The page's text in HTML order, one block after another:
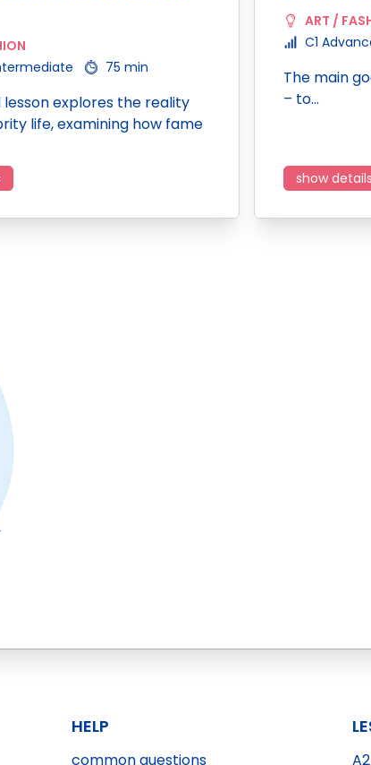
75 min
lesson explores the reality
life, examining how fame
ART /
C1
The main
– to…
show details
HELP
common questions